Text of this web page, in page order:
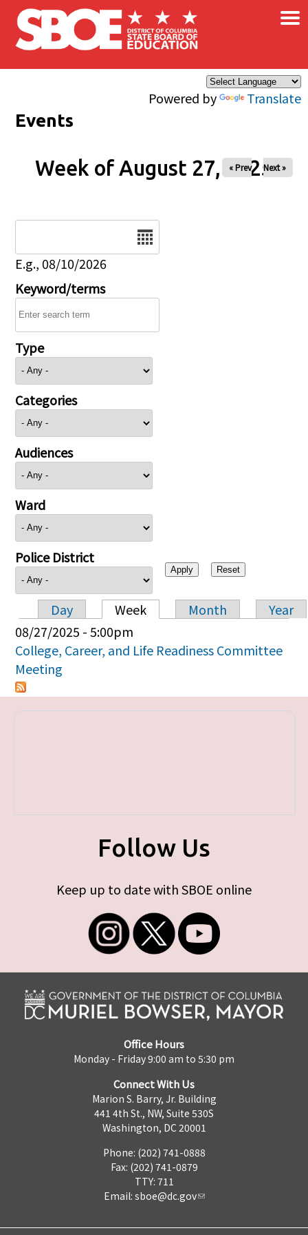
Skip to main content
Powered by Translate
×
Events
Week of August 27, 2025
« Prev Next »
E.g., 08/10/2026
Keyword/terms
Type
Categories
Audiences
Ward
Police District
Primary tabs
Day Week Month
Year
08/27/2025 - 5:00pm
College, Career, and Life Readiness Committee
Meeting
Follow Us
Keep up to date with SBOE online
Office Hours
Monday - Friday 9:00 am to 5:30 pm
Connect With Us
Marion S. Barry, Jr. Building
441 4th St., NW, Suite 530S
Washington, DC 20001
Phone: (202) 741-0888
Fax: (202) 741-0879
TTY: 711
Email: sboe@dc.gov